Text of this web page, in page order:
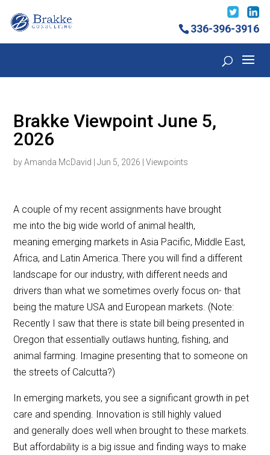
336-396-3916
Brakke Viewpoint June 5,
2026
byAmanda McDavid |Jun 5, 2026 |Viewpoints
A couple of my recent assignments have brought
me into the big wide world of animal health,
meaning emerging markets in Asia Pacific, Middle East,
Africa, and Latin America. There you will find a different
landscape for our industry, with different needs and
drivers than what we sometimes overly focus on- that
being the mature USA and European markets. (Note:
Recently I saw that there is state bill being presented in
Oregon that essentially outlaws hunting, fishing, and
animal farming. Imagine presenting that to someone on
the streets of Calcutta?)
In emerging markets, you see a significant growth in pet
care and spending. Innovation is still highly valued
and generally does well when brought to these markets.
But affordability is a big issue and finding ways to make